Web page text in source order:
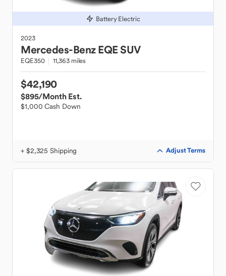
Battery Electric
2023
Mercedes-Benz EQE SUV
EQE350 11,363 miles
$42,190
$895/Month Est.
$1,000 Cash Down
+ $2,325 Shipping Adjust Terms